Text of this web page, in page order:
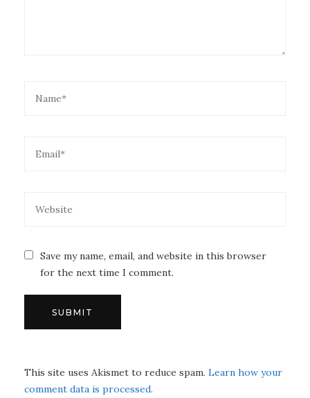
Save my name, email, and website in this browser
for the next time I comment.
This site uses Akismet to reduce spam. Learn how your
comment data is processed.